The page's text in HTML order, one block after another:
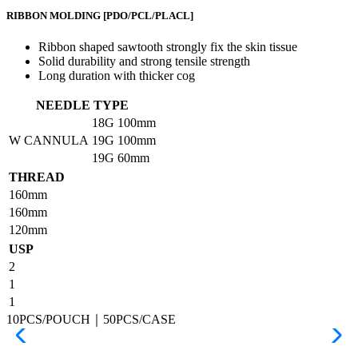
RIBBON MOLDING [PDO/PCL/PLACL]
Ribbon shaped sawtooth strongly fix the skin tissue
Solid durability and strong tensile strength
Long duration with thicker cog
NEEDLE TYPE
W CANNULA
18G 100mm
19G 100mm
19G 60mm
THREAD
160mm
160mm
120mm
USP
2
1
1
10PCS/POUCH｜50PCS/CASE